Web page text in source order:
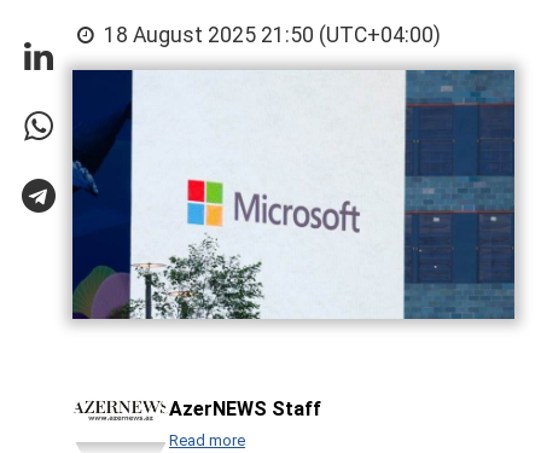
18 August 2025 21:50 (UTC+04:00)
AzerNEWS Staff
Read more